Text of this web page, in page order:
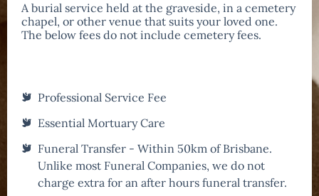
A burial service held at the graveside, in a cemetery
chapel, or other venue that suits your loved one.
The below fees do not include cemetery fees.
Professional Service Fee
Essential Mortuary Care
Funeral Transfer - Within 50km of Brisbane.
Unlike most Funeral Companies, we do not
charge extra for an after hours funeral transfer.